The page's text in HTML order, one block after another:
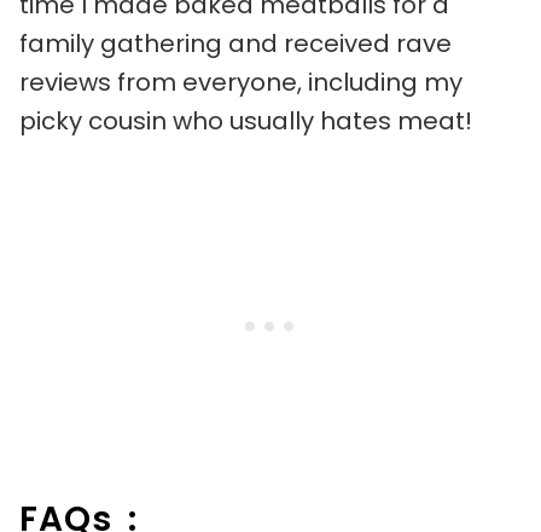
family gathering and received rave
reviews from everyone, including my
picky cousin who usually hates meat!
FAQs :